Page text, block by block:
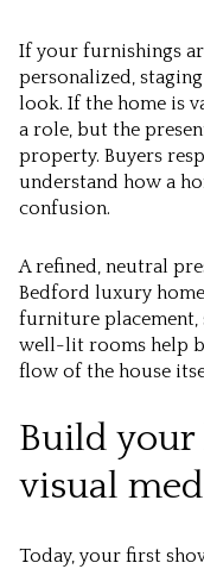
If your furnishings
personalized,
look. If the home is
a role, but the
property. Buyers
understand how a
confusion.
A refined, neutral
Bedford luxury
furniture placement,
well-lit rooms help
flow of the house
Build
visual
Today, your first